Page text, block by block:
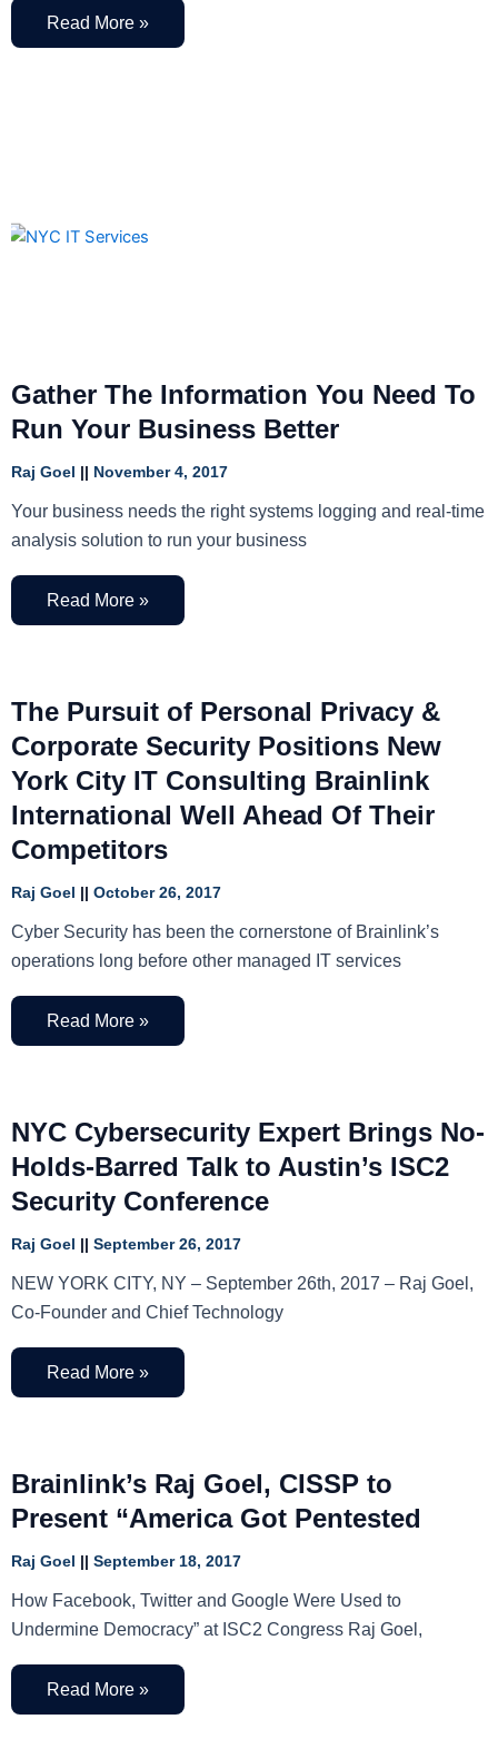
Read More »
Gather The Information You Need To
Run Your Business Better
Raj Goel November 4, 2017
Your business needs the right systems logging and real-time
analysis solution to run your business
Read More »
The Pursuit of Personal Privacy &
Corporate Security Positions New
York City IT Consulting Brainlink
International Well Ahead Of Their
Competitors
Raj Goel October 26, 2017
Cyber Security has been the cornerstone of Brainlink’s
operations long before other managed IT services
Read More »
NYC Cybersecurity Expert Brings No-
Holds-Barred Talk to Austin’s ISC2
Security Conference
Raj Goel September 26, 2017
NEW YORK CITY, NY – September 26th, 2017 – Raj Goel,
Co-Founder and Chief Technology
Read More »
Brainlink’s Raj Goel, CISSP to
Present “America Got Pentested
Raj Goel September 18, 2017
How Facebook, Twitter and Google Were Used to
Undermine Democracy” at ISC2 Congress Raj Goel,
Read More »